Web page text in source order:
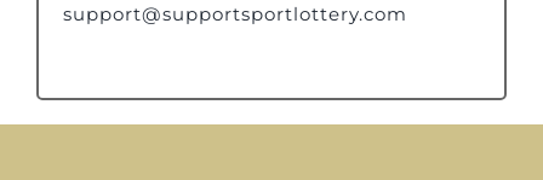
support@supportsportlottery.com